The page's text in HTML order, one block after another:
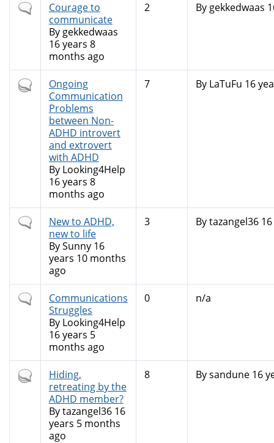
Normal
topic
Courage to
communicate
By gekkedwaas
16 years 8
months ago
2 By gekkedwaas
Hot
topic
Ongoing
Communication
Problems
between Non-
ADHD introvert
and extrovert
with ADHD
By Looking4Help
16 years 8
months ago
7 By LaTuFu 16
Normal
topic
New to ADHD,
new to life
BySunny16
years 10 months
ago
3 Bytazangel3616
Normal
topic
Communications
Struggles
By Looking4Help
16 years 5
months ago
0 n/a
Hot
topic
Hiding,
retreating by the
ADHD member?
Bytazangel3616
years 5 months
ago
8 Bysandune16